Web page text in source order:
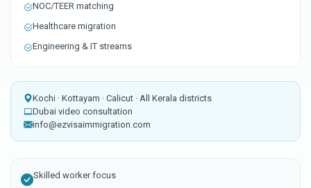
NOC/TEER matching
Healthcare migration
Engineering & IT streams
Kochi · Kottayam · Calicut · All Kerala districts
Dubai video consultation
info@ezvisaimmigration.com
Skilled worker focus